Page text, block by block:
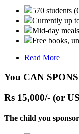
570 students
Currently up
Mid-day
Free books,
Read More
You CAN
Rs 15,000/- (or
The child you